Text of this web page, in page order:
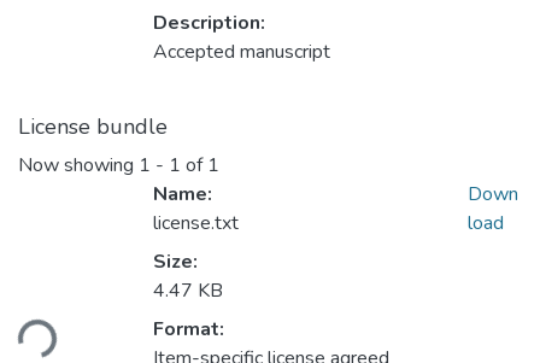
Description:
Accepted manuscript
License bundle
Now showing 1 - 1 of 1
Loading...
Name:
license.txt
Size:
4.47 KB
Format:
Down
load